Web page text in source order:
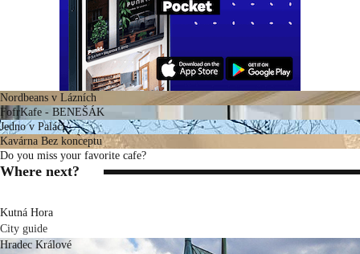
Nordbeans v Lázních
FofrKafe - BENEŠÁK
Jedno v Paláci
Kavárna Bez konceptu
Do you miss your favorite cafe?
Where next?
Kutná Hora
City guide
Hradec Králové